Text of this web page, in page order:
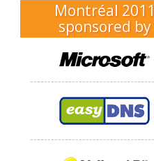
Montréal 2011
sponsored by